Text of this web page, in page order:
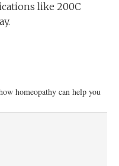
like 200C
homeopathy can help you